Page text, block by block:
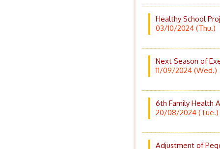
Healthy School
03/10/2024 (Thu.)
Next Season of
11/09/2024 (Wed.)
6th Family Health
20/08/2024 (Tue.)
Adjustment of